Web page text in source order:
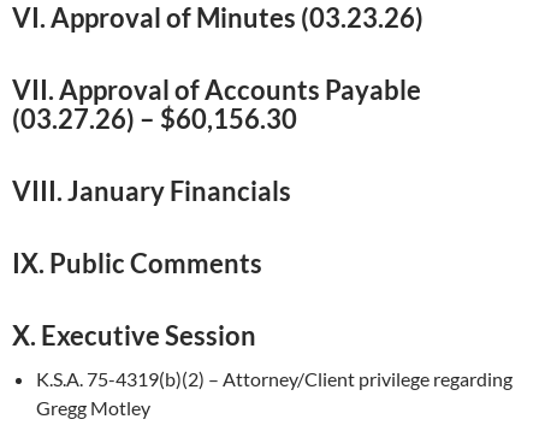
VI. Approval of Minutes (03.23.26)
VII. Approval of Accounts Payable
(03.27.26) – $60,156.30
VIII. January Financials
IX. Public Comments
X. Executive Session
K.S.A. 75-4319(b)(2) – Attorney/Client privilege regarding
Gregg Motley